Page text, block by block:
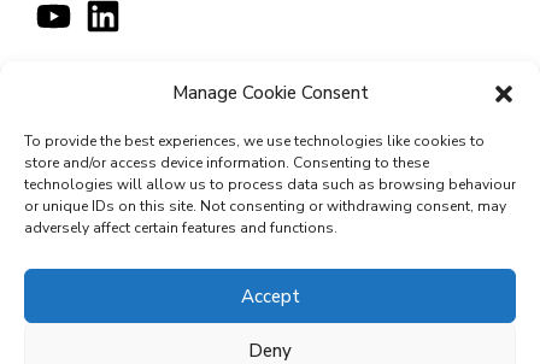
Manage Cookie Consent
To provide the best experiences, we use technologies like cookies to
store and/or access device information. Consenting to these
technologies will allow us to process data such as browsing behaviour
or unique IDs on this site. Not consenting or withdrawing consent, may
adversely affect certain features and functions.
Accept
Deny
CONTACT
© 2026 Cyviz – All rights reserved.